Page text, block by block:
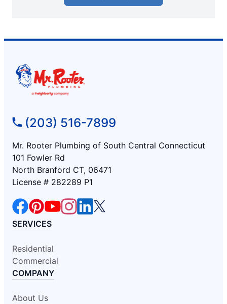
(203) 516-7899
Mr. Rooter Plumbing of South Central Connecticut
101 Fowler Rd
North Branford CT, 06471
License # 282289 P1
SERVICES
Residential
Commercial
COMPANY
About Us